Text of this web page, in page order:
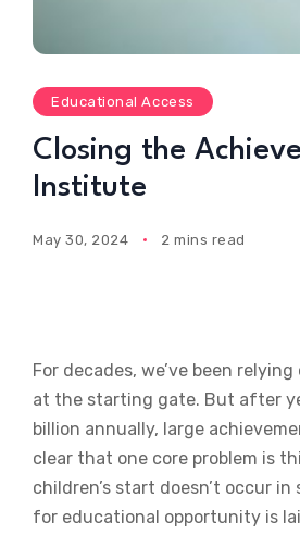
Educational Access
Closing the
Institute
May 30, 2024 2 mins read
For decades, we’ve been
at the starting gate. But after
billion annually, large
clear that one core problem is
children’s start doesn’t occur
for educational opportunity is